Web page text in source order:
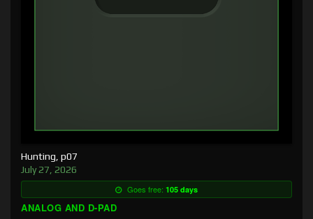
Hunting, p07
July 27, 2026
Goes free: 105 days
ANALOG AND D-PAD